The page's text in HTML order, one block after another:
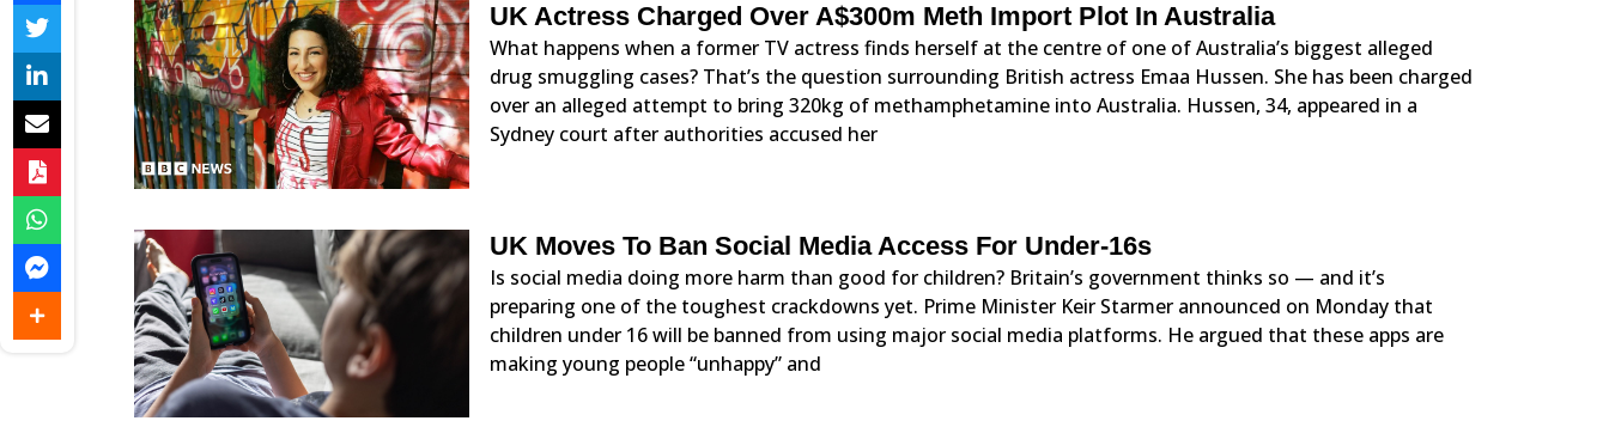
UK Actress Charged Over A$300m Meth Import Plot In Australia
What happens when a former TV actress finds herself at the centre of one of Australia’s biggest alleged
drug smuggling cases? That’s the question surrounding British actress Emaa Hussen. She has been charged
over an alleged attempt to bring 320kg of methamphetamine into Australia. Hussen, 34, appeared in a
Sydney court after authorities accused her
UK Moves To Ban Social Media Access For Under-16s
Is social media doing more harm than good for children? Britain’s government thinks so — and it’s
preparing one of the toughest crackdowns yet. Prime Minister Keir Starmer announced on Monday that
children under 16 will be banned from using major social media platforms. He argued that these apps are
making young people “unhappy” and